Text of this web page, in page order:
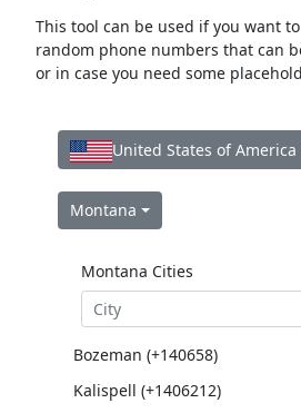
This tool can be used if you want
random phone numbers that can
or in case you need some
United States of America
Montana
Montana Cities
Bozeman (+140658)
Kalispell (+1406212)